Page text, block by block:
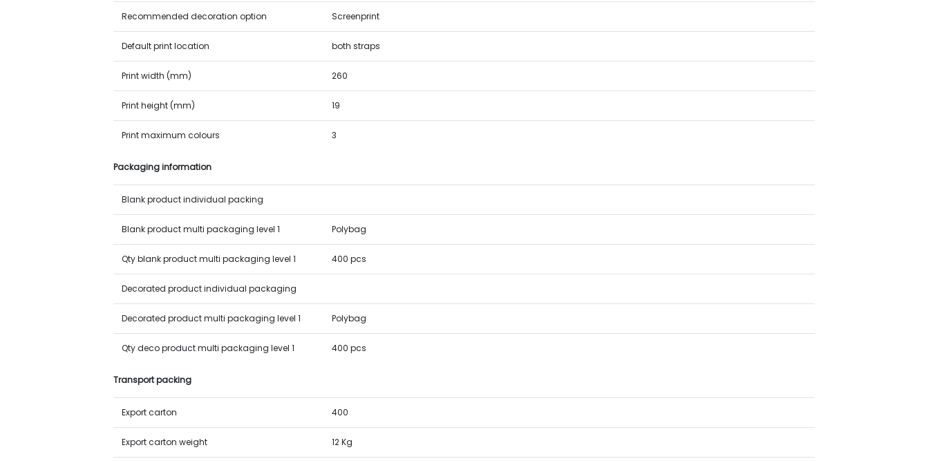
Recommended decoration option Screenprint
Default print location both straps
Print width (mm) 260
Print height (mm) 19
Print maximum colours 3
Packaging information
Blank product individual packing
Blank product multi packaging level 1 Polybag
Qty blank product multi packaging level 1 400 pcs
Decorated product individual packaging
Decorated product multi packaging level 1 Polybag
Qty deco product multi packaging level 1 400 pcs
Transport packing
Export carton 400
Export carton weight 12 Kg